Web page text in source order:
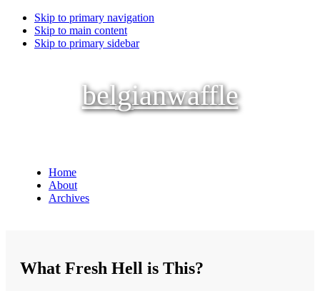
Skip to primary navigation
Skip to main content
Skip to primary sidebar
belgianwaffle
Home
About
Archives
What Fresh Hell is This?